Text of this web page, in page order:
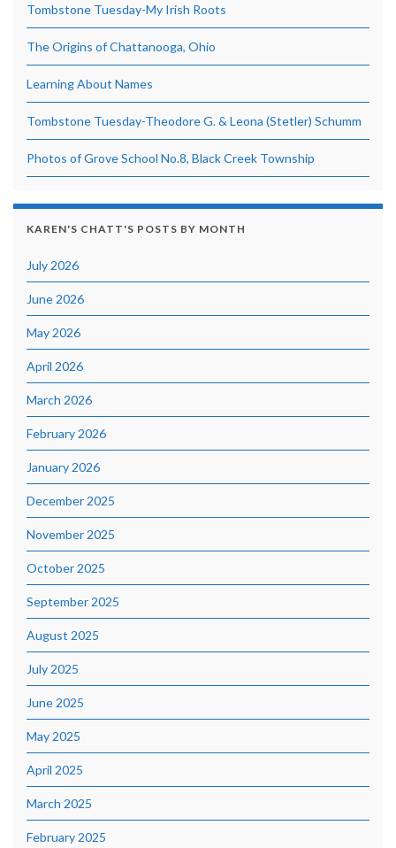
Tombstone Tuesday-My Irish Roots
The Origins of Chattanooga, Ohio
Learning About Names
Tombstone Tuesday-Theodore G. & Leona (Stetler) Schumm
Photos of Grove School No.8, Black Creek Township
KAREN'S CHATT'S POSTS BY MONTH
July 2026
June 2026
May 2026
April 2026
March 2026
February 2026
January 2026
December 2025
November 2025
October 2025
September 2025
August 2025
July 2025
June 2025
May 2025
April 2025
March 2025
February 2025